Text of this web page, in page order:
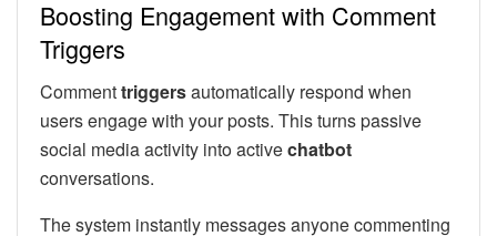
Boosting Engagement with Comment
Triggers
Commenttriggersautomatically respond when
users engage with your posts. This turns passive
social media activity into activechatbot
conversations.
The system instantly messages anyone commenting